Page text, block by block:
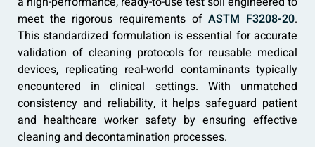
meet the rigorous requirements ofASTM F3208-20.
This standardized formulation is essential for accurate
validation of cleaning protocols for reusable medical
devices, replicating real-world contaminants typically
encountered in clinical settings. With unmatched
consistency and reliability, it helps safeguard patient
and healthcare worker safety by ensuring effective
cleaning and decontamination processes.